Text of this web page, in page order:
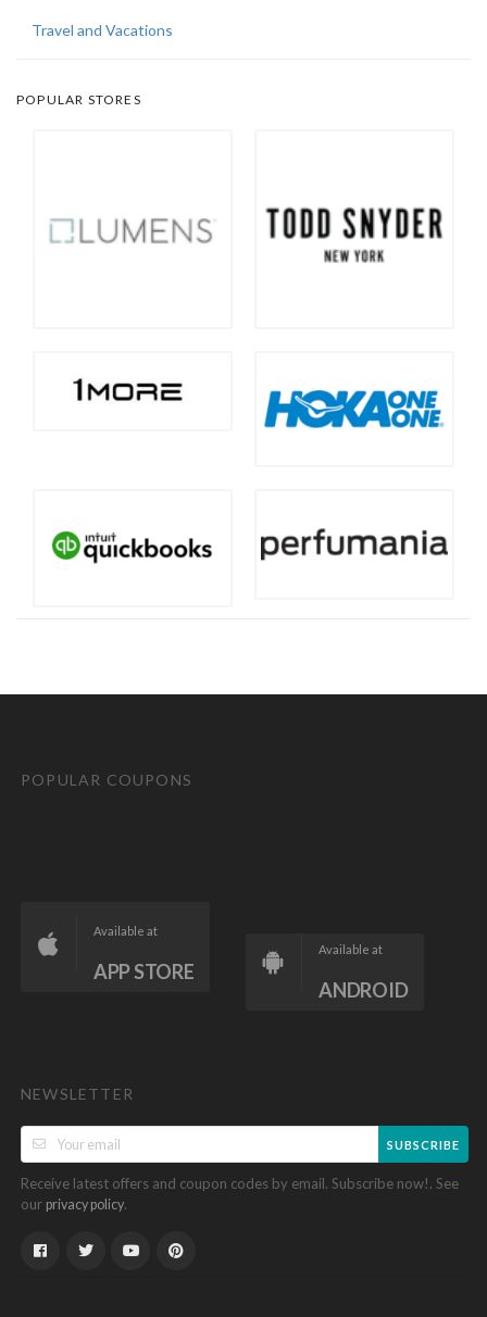
Travel and Vacations
POPULAR STORES
POPULAR COUPONS
Available at
APP STORE
Available at
ANDROID
NEWSLETTER
SUBSCRIBE
Receive latest offers and coupon codes by email. Subscribe now!. See
our privacy policy.